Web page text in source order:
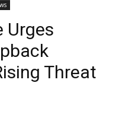
Urges
Threat